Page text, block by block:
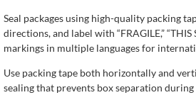
Seal packages using high-quality packing
directions, and label with “FRAGILE,” “THIS
markings in multiple languages for
Use packing tape both horizontally and
sealing that prevents box separation